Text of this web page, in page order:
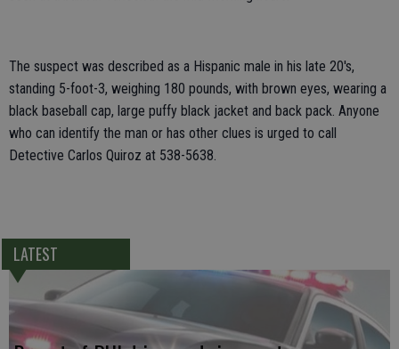
The suspect was described as a Hispanic male in his late 20's,
standing 5-foot-3, weighing 180 pounds, with brown eyes, wearing a
black baseball cap, large puffy black jacket and back pack. Anyone
who can identify the man or has other clues is urged to call
Detective Carlos Quiroz at 538-5638.
LATEST